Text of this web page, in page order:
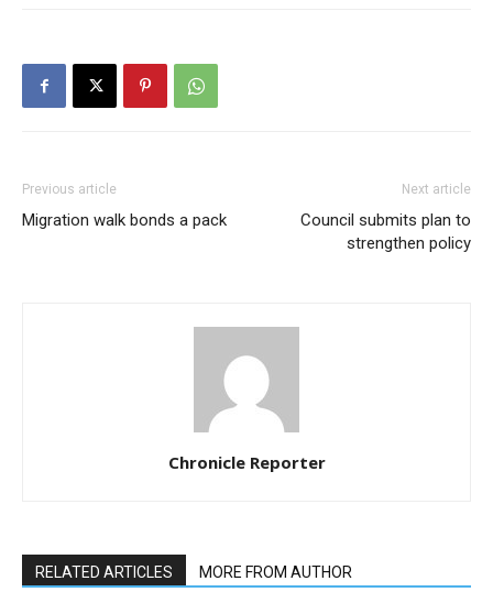
Previous article
Migration walk bonds a pack
Next article
Council submits plan to
strengthen policy
Chronicle Reporter
RELATED ARTICLES MORE FROM AUTHOR